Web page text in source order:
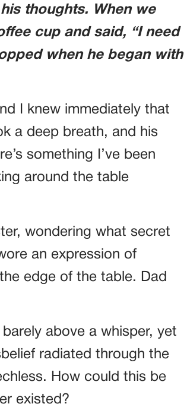
thoughts. When we
cup and said, “I need
when he began with
I knew immediately that
a deep breath, and his
something I’ve been
around the table
wondering what secret
an expression of
edge of the table. Dad
above a whisper, yet
radiated through the
How could this be
existed?